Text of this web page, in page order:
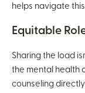
helps navigate
Equitable
Sharing the load
the mental health
counseling